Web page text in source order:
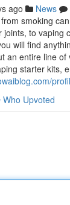
ago News
smoking
to vaping
will find
an entire line of
starter kits,
Who Upvoted